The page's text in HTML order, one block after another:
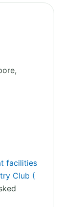
,
facilities
Club (